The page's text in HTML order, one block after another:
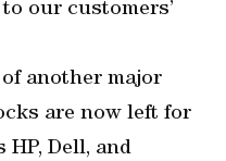
our customers’
another major
are now left for
HP, Dell, and